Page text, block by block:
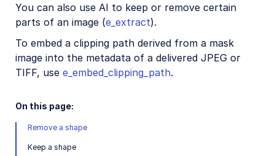
Placing layers on images
Effects and enhancements
Overview
Image enhancement
You can also use AI to keep or remove certain
parts of an image (e_extract).
To embed a clipping path derived from a mask
image into the metadata of a delivered JPEG or
TIFF, use e_embed_clipping_path.
On this page:
Remove a shape
Keep a shape